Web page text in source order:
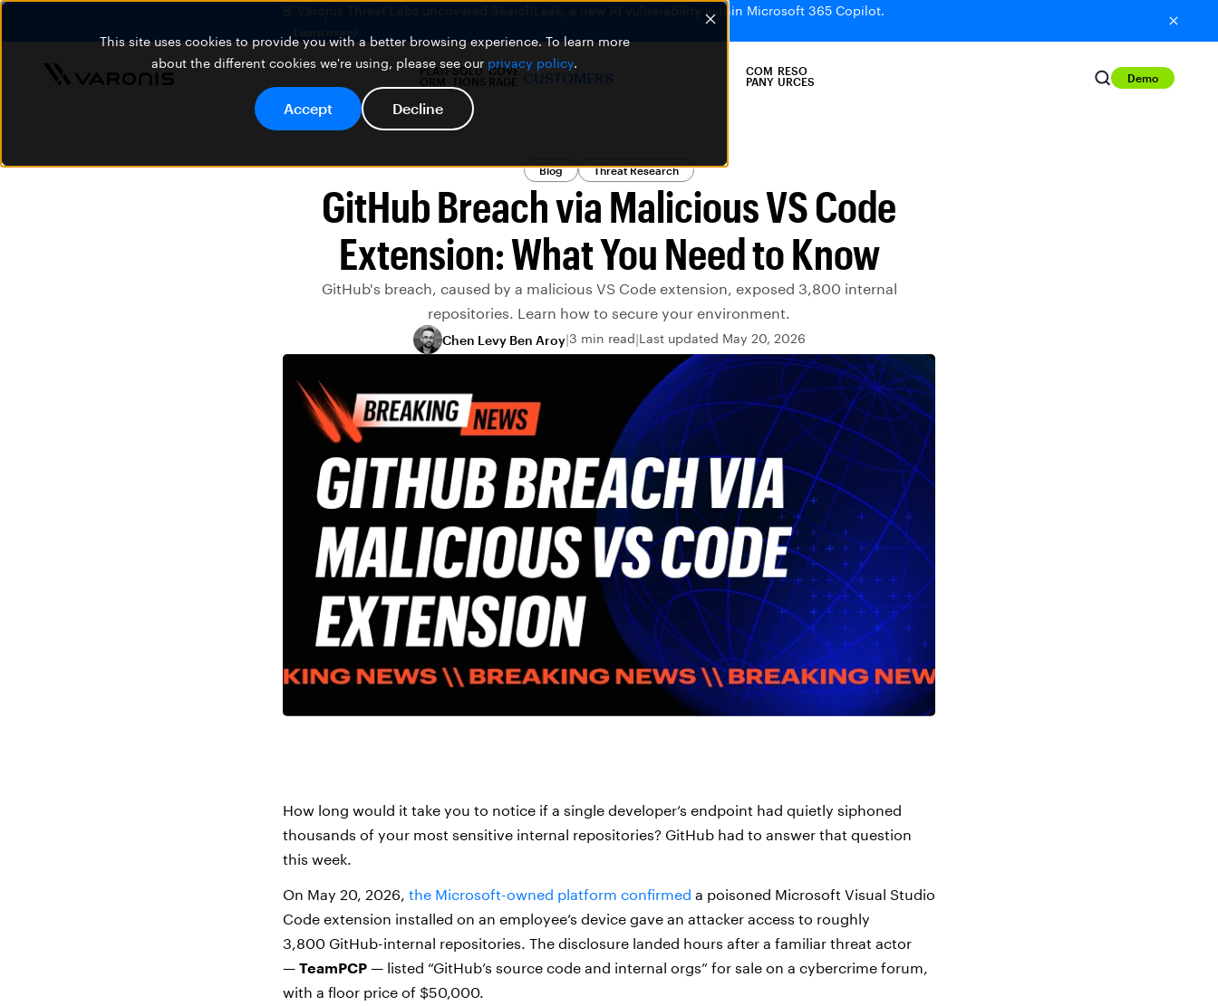
This site uses cookies to provide you with a better browsing experience. To learn more
about the different cookies we're using, please see our privacy policy.
Accept Decline
🚨 Varonis Threat Labs uncovered SearchLeak, a new AI vulnerability within Microsoft 365 Copilot.
Learn more
PLATF
ORM
SOLU
TIONS
COVE
RAGE CUSTOMERS
COM
PANY
RESO
URCES
Demo
Blog Threat Research
GitHub Breach via Malicious VS Code
Extension: What You Need to Know
GitHub's breach, caused by a malicious VS Code extension, exposed 3,800 internal
repositories. Learn how to secure your environment.
Chen Levy Ben Aroy 3 min read Last updated May 20, 2026
How long would it take you to notice if a single developer’s endpoint had quietly siphoned
thousands of your most sensitive internal repositories? GitHub had to answer that question
this week.
On May 20, 2026, the Microsoft-owned platform confirmed a poisoned Microsoft Visual Studio
Code extension installed on an employee’s device gave an attacker access to roughly
3,800 GitHub-internal repositories. The disclosure landed hours after a familiar threat actor
— TeamPCP — listed “GitHub’s source code and internal orgs” for sale on a cybercrime forum,
with a floor price of $50,000.